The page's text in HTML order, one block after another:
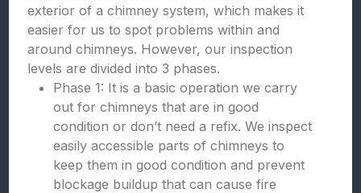
exterior of a chimney system, which makes it
easier for us to spot problems within and
around chimneys. However, our inspection
levels are divided into 3 phases.
Phase 1: It is a basic operation we carry
out for chimneys that are in good
condition or don’t need a refix. We inspect
easily accessible parts of chimneys to
keep them in good condition and prevent
blockage buildup that can cause fire